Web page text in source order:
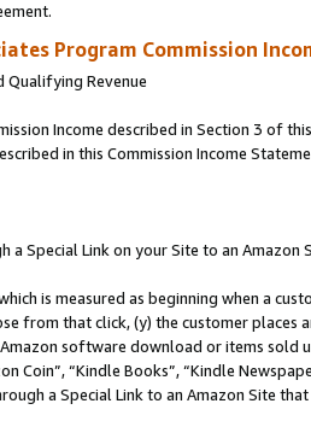
Program Commission
Qualifying Revenue
Income described in Section 3 of
in this Commission Income
a Special Link on your Site to an Amazon
is measured as beginning when a
from that click, (y) the customer
software download or items sold
Coin”, “Kindle Books”, “Kindle
a Special Link to an Amazon Site